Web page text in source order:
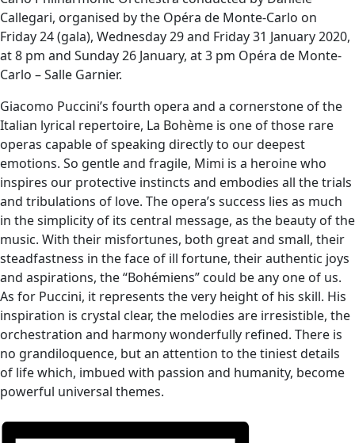
Callegari, organised by the Opéra de Monte-Carlo on
Friday 24 (gala), Wednesday 29 and Friday 31 January 2020,
at 8 pm and Sunday 26 January, at 3 pm Opéra de Monte-
Carlo – Salle Garnier.
Giacomo Puccini’s fourth opera and a cornerstone of the
Italian lyrical repertoire, La Bohème is one of those rare
operas capable of speaking directly to our deepest
emotions. So gentle and fragile, Mimi is a heroine who
inspires our protective instincts and embodies all the trials
and tribulations of love. The opera’s success lies as much
in the simplicity of its central message, as the beauty of the
music. With their misfortunes, both great and small, their
steadfastness in the face of ill fortune, their authentic joys
and aspirations, the “Bohémiens” could be any one of us.
As for Puccini, it represents the very height of his skill. His
inspiration is crystal clear, the melodies are irresistible, the
orchestration and harmony wonderfully refined. There is
no grandiloquence, but an attention to the tiniest details
of life which, imbued with passion and humanity, become
powerful universal themes.